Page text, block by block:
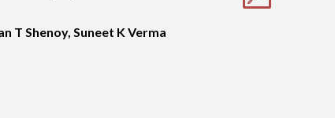
T Shenoy, Suneet K Verma